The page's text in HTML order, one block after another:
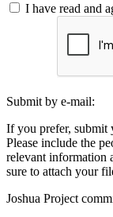
I have read and
Submit by e-mail:
If you prefer, submit
Please include the
relevant information
sure to attach your
Joshua Project